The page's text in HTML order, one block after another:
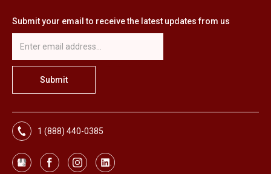
Submit your email to receive the latest updates from us
1 (888) 440-0385